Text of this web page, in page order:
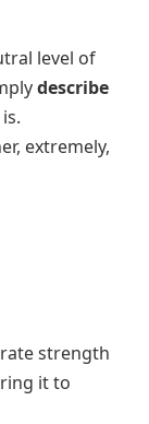
level of
describe
extremely,
strength
it to